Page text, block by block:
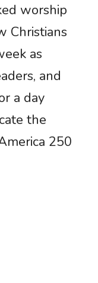
worship
Christians
as
and
a day
the
250